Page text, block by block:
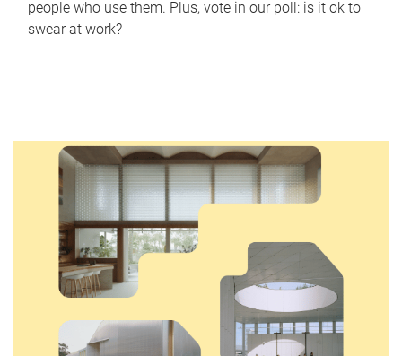
people who use them. Plus, vote in our poll: is it ok to
swear at work?